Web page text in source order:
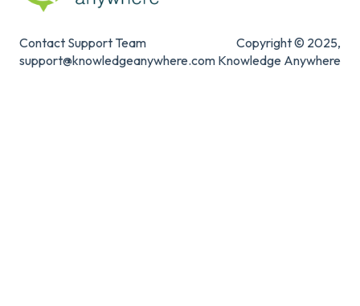
Contact Support Team
support@knowledgeanywhere.com
Copyright © 2025,
Knowledge Anywhere